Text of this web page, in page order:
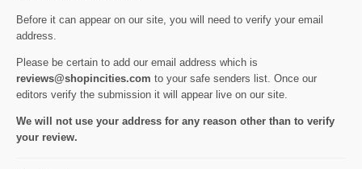
Before it can appear on our site, you will need to verify your email
address.
Please be certain to add our email address which is
reviews@shopincities.com to your safe senders list. Once our
editors verify the submission it will appear live on our site.
We will not use your address for any reason other than to verify
your review.